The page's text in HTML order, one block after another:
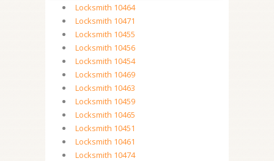
Locksmith 10464
Locksmith 10471
Locksmith 10455
Locksmith 10456
Locksmith 10454
Locksmith 10469
Locksmith 10463
Locksmith 10459
Locksmith 10465
Locksmith 10451
Locksmith 10461
Locksmith 10474